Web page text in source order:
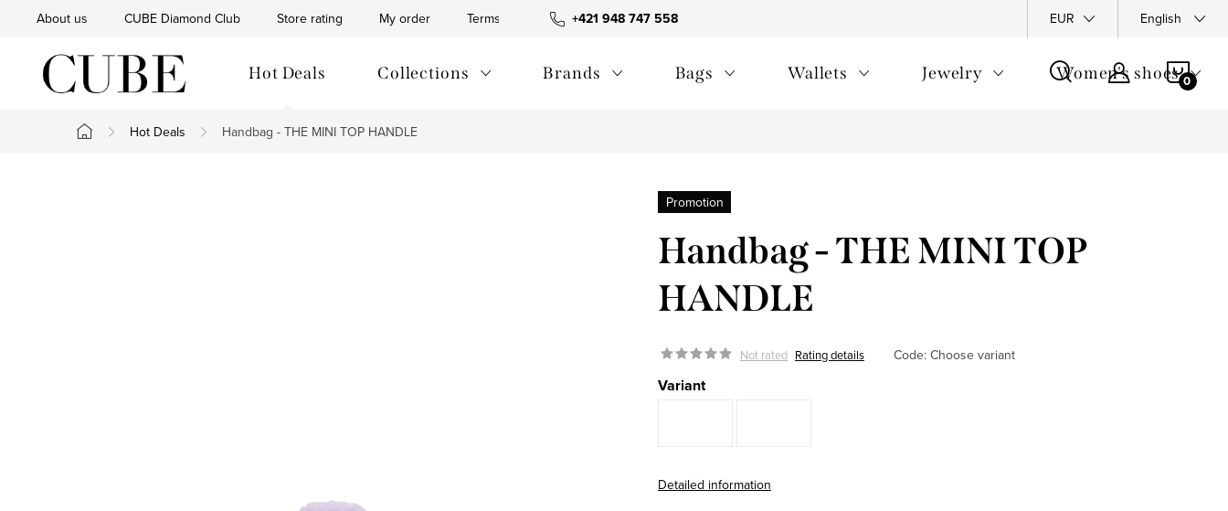
+421 948 747 558
About us CUBE Diamond Club Store rating My order Terms and Conditions Blog FAQ Returns General
EUR English
Hot Deals Collections Brands Bags Wallets Jewelry Women's shoes
Home
Hot Deals Handbag - THE MINI TOP HANDLE
Promotion
Handbag - THE MINI TOP
HANDLE
Not rated Rating details Code: Choose variant
Variant
Detailed information